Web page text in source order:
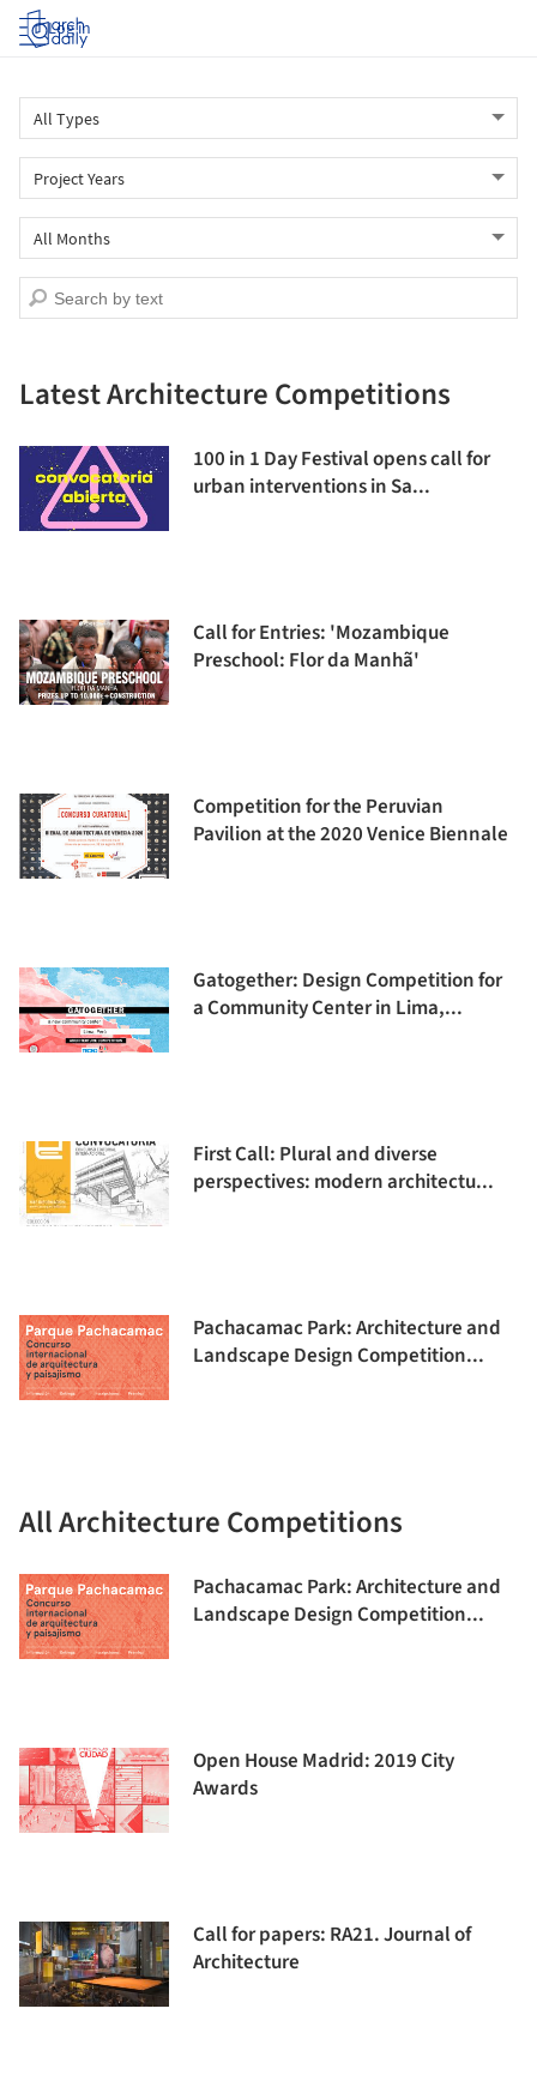
Log in
Latest Architecture Competitions
100 in 1 Day Festival opens call for
urban interventions in Sa...
Call for Entries: 'Mozambique
Preschool: Flor da Manhã'
Competition for the Peruvian
Pavilion at the 2020 Venice Biennale
Gatogether: Design Competition for
a Community Center in Lima,...
First Call: Plural and diverse
perspectives: modern architectu...
Pachacamac Park: Architecture and
Landscape Design Competition...
All Architecture Competitions
Pachacamac Park: Architecture and
Landscape Design Competition...
Open House Madrid: 2019 City
Awards
Call for papers: RA21. Journal of
Architecture